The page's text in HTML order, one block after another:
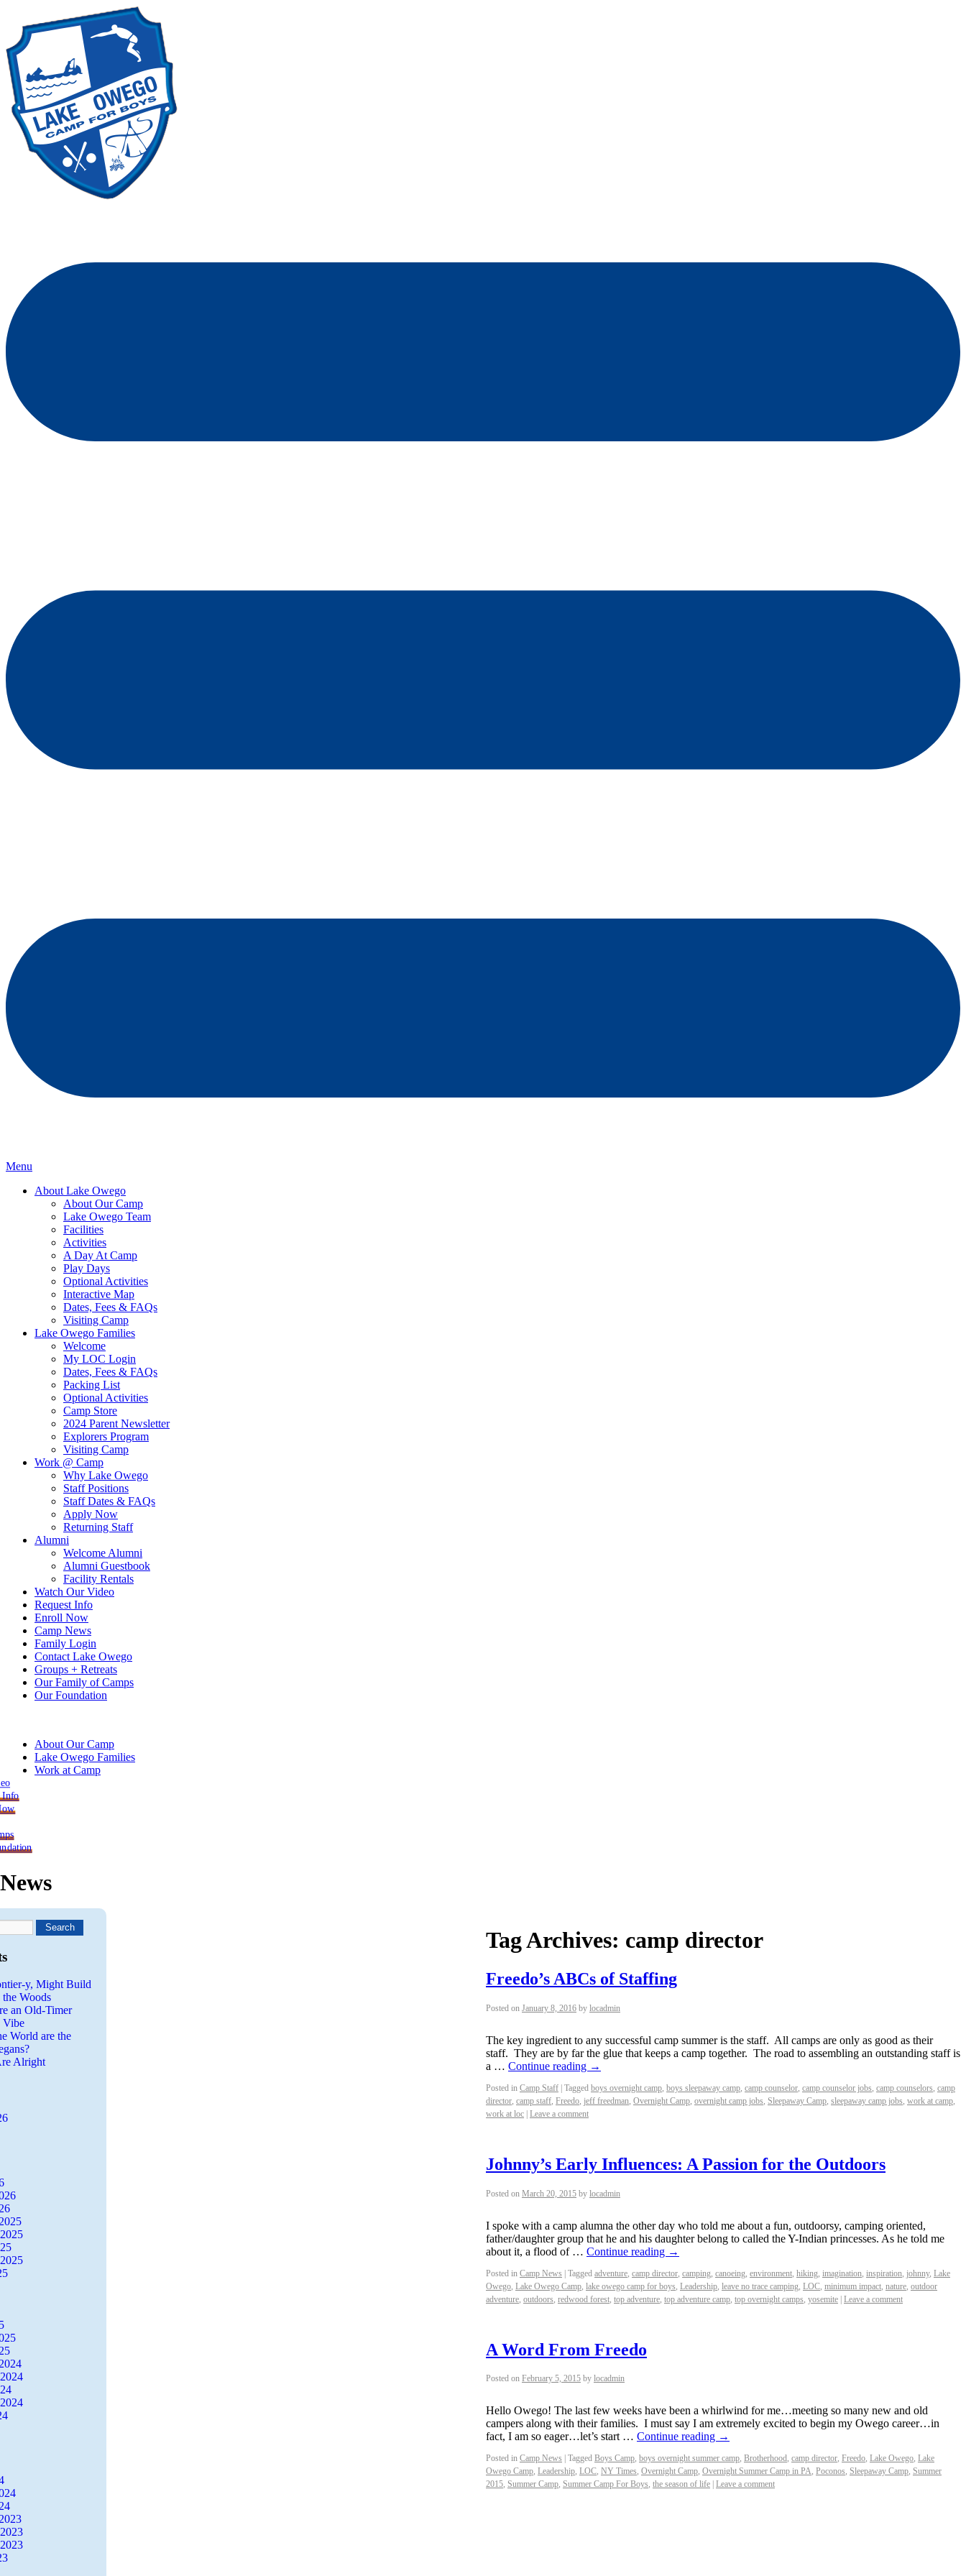
Menu
About Lake Owego
About Our Camp
Lake Owego Team
Facilities
Activities
A Day At Camp
Play Days
Optional Activities
Interactive Map
Dates, Fees & FAQs
Visiting Camp
Lake Owego Families
Welcome
My LOC Login
Dates, Fees & FAQs
Packing List
Optional Activities
Camp Store
2024 Parent Newsletter
Explorers Program
Visiting Camp
Work @ Camp
Why Lake Owego
Staff Positions
Staff Dates & FAQs
Apply Now
Returning Staff
Alumni
Welcome Alumni
Alumni Guestbook
Facility Rentals
Watch Our Video
Request Info
Enroll Now
Camp News
Family Login
Contact Lake Owego
Groups + Retreats
Our Family of Camps
Our Foundation
About Our Camp
Lake Owego Families
Work at Camp
Info
Tag Archives: camp director
Freedo’s ABCs of Staffing
Posted on January 8, 2016 by locadmin
The key ingredient to any successful camp summer is the staff. All camps are only as good as their
staff. They are by far the glue that keeps a camp together. The road to assembling an outstanding staff is
a … Continue reading →
Posted in Camp Staff | Tagged boys overnight camp boys sleepaway camp camp counselor camp counselor jobs camp counselors camp
director camp staff Freedo jeff freedman Overnight Camp overnight camp jobs Sleepaway Camp sleepaway camp jobs work at camp
work at loc | Leave a comment
Johnny’s Early Influences: A Passion for the Outdoors
Posted on March 20, 2015 by locadmin
I spoke with a camp alumna the other day who told me about a fun, outdoorsy, camping oriented,
father/daughter group that he and his daughter belong to called the Y-Indian princesses. As he told me
about it, a flood of … Continue reading →
Posted in Camp News | Tagged adventure camp director camping canoeing environment hiking imagination inspiration johnny, Lake
Owego Lake Owego Camp lake owego camp for boys Leadership leave no trace camping LOC minimum impact nature outdoor
adventure outdoors redwood forest top adventure top adventure camp top overnight camps yosemite | Leave a comment
A Word From Freedo
Posted on February 5, 2015 by locadmin
Hello Owego! The last few weeks have been a whirlwind for me…meeting so many new and old
campers along with their families. I must say I am extremely excited to begin my Owego career…in
fact, I am so eager…let’s start … Continue reading →
Posted in Camp News Tagged Boys Camp, boys overnight summer camp, Brotherhood, camp director, Freedo, Lake Owego, Lake
Owego Camp, Leadership, LOC, NY Times, Overnight Camp, Overnight Summer Camp in PA, Poconos, Sleepaway Camp, Summer
2015, Summer Camp, Summer Camp For Boys, the season of life Leave a comment
y, Might Build
Woods
an Old-Timer
Vibe
World are the
Alright